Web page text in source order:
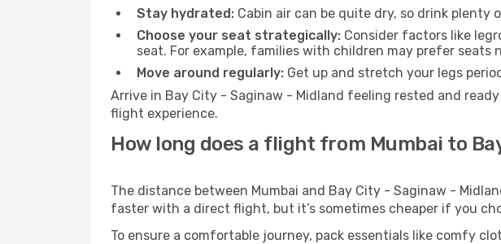
Stay hydrated: Cabin air can be quite dry, so drink
Choose your seat strategically: Consider factors like
seat. For example, families with children may prefer seats
Move around regularly: Get up and stretch your legs
Arrive in Bay City - Saginaw - Midland feeling rested and
flight experience.
How long does a flight from Mumbai to
The distance between Mumbai and Bay City - Saginaw -
faster with a direct flight, but it’s sometimes cheaper if you
To ensure a comfortable journey, pack essentials like comfy